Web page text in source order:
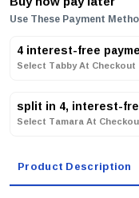
Use These Payment
4 interest-free
Select Tabby At Checkout
split in 4, interest-
Select Tamara At
Product Description